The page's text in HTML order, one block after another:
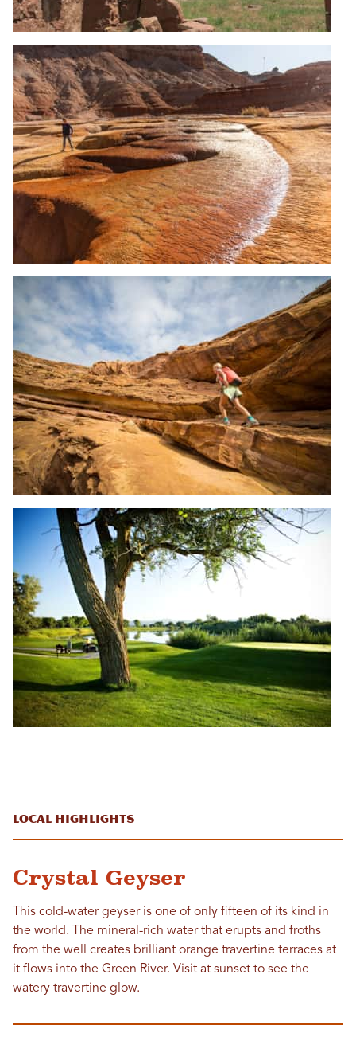
Local Highlights
Crystal Geyser
This cold-water geyser is one of only fifteen of its kind in
the world. The mineral-rich water that erupts and froths
from the well creates brilliant orange travertine terraces at
it flows into the Green River. Visit at sunset to see the
watery travertine glow.